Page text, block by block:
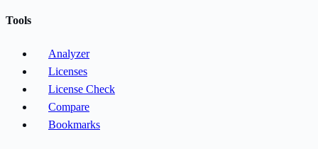
Tools
Analyzer
Licenses
License Check
Compare
Bookmarks